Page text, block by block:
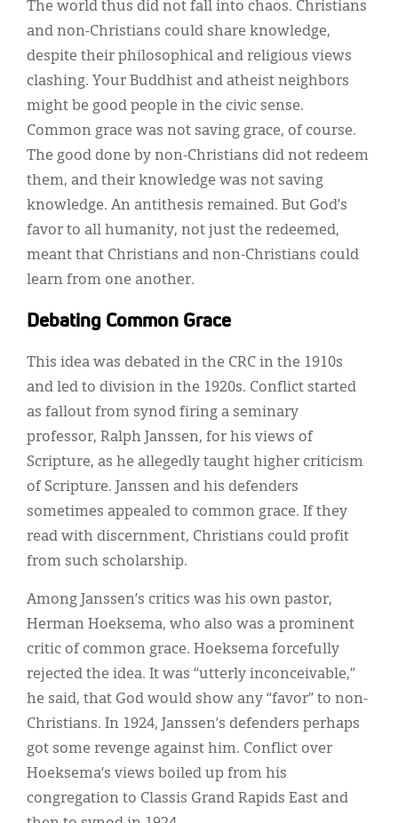
The world thus did not fall into chaos. Christians
and non-Christians could share knowledge,
despite their philosophical and religious views
clashing. Your Buddhist and atheist neighbors
might be good people in the civic sense.
Common grace was not saving grace, of course.
The good done by non-Christians did not redeem
them, and their knowledge was not saving
knowledge. An antithesis remained. But God’s
favor to all humanity, not just the redeemed,
meant that Christians and non-Christians could
learn from one another.
Debating Common Grace
This idea was debated in the CRC in the 1910s
and led to division in the 1920s. Conflict started
as fallout from synod firing a seminary
professor, Ralph Janssen, for his views of
Scripture, as he allegedly taught higher criticism
of Scripture. Janssen and his defenders
sometimes appealed to common grace. If they
read with discernment, Christians could profit
from such scholarship.
Among Janssen’s critics was his own pastor,
Herman Hoeksema, who also was a prominent
critic of common grace. Hoeksema forcefully
rejected the idea. It was “utterly inconceivable,”
he said, that God would show any “favor” to non-
Christians. In 1924, Janssen’s defenders perhaps
got some revenge against him. Conflict over
Hoeksema’s views boiled up from his
congregation to Classis Grand Rapids East and